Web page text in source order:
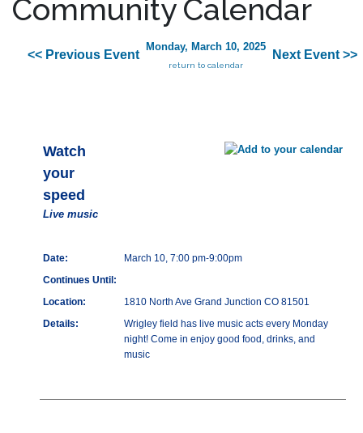
Community Calendar
<< Previous Event
Monday, March 10, 2025
return to calendar
Next Event >>
Watch
your
speed
Live music
Date:
March 10, 7:00 pm-9:00pm
Continues Until:
Location:
1810 North Ave Grand Junction CO 81501
Details:
Wrigley field has live music acts every Monday
night! Come in enjoy good food, drinks, and
music